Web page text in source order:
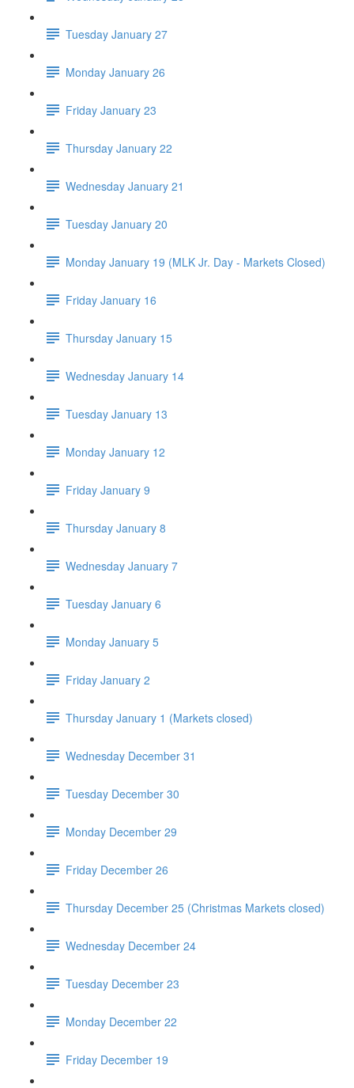
Tuesday January 27
Monday January 26
Friday January 23
Thursday January 22
Wednesday January 21
Tuesday January 20
Monday January 19 (MLK Jr. Day - Markets Closed)
Friday January 16
Thursday January 15
Wednesday January 14
Tuesday January 13
Monday January 12
Friday January 9
Thursday January 8
Wednesday January 7
Tuesday January 6
Monday January 5
Friday January 2
Thursday January 1 (Markets closed)
Wednesday December 31
Tuesday December 30
Monday December 29
Friday December 26
Thursday December 25 (Christmas Markets closed)
Wednesday December 24
Tuesday December 23
Monday December 22
Friday December 19